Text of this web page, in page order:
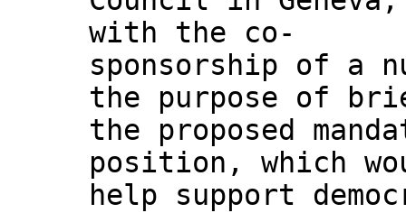
with the co-
sponsorship of a
the purpose of
the proposed
position, which
help support